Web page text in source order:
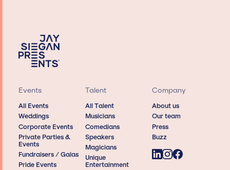
Events
All Events
Weddings
Corporate Events
Private Parties &
Events
Fundraisers / Galas
Pride Events
Talent
All Talent
Musicians
Comedians
Speakers
Magicians
Unique
Entertainment
Company
About us
Our team
Press
Buzz